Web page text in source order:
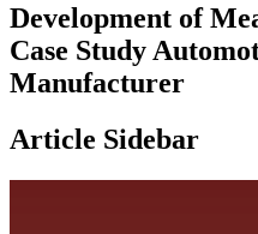
Development of
Case Study
Manufacturer
Article Sidebar